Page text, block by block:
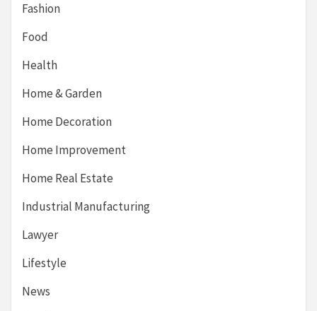
Fashion
Food
Health
Home & Garden
Home Decoration
Home Improvement
Home Real Estate
Industrial Manufacturing
Lawyer
Lifestyle
News